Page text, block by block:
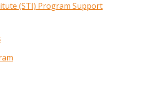
(STI) Program Support